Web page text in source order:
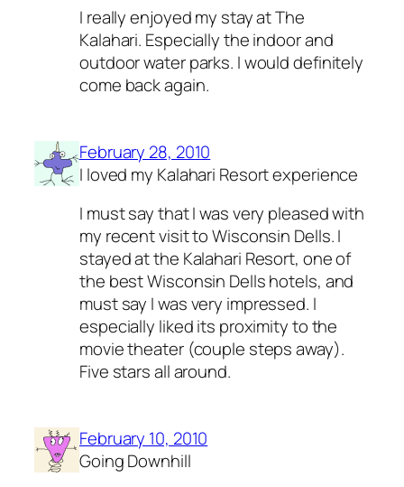
I really enjoyed my stay at The
Kalahari. Especially the indoor and
outdoor water parks. I would definitely
come back again.
February 28, 2010
I loved my Kalahari Resort experience
I must say that I was very pleased with
my recent visit to Wisconsin Dells. I
stayed at the Kalahari Resort, one of
the best Wisconsin Dells hotels, and
must say I was very impressed. I
especially liked its proximity to the
movie theater (couple steps away).
Five stars all around.
February 10, 2010
Going Downhill